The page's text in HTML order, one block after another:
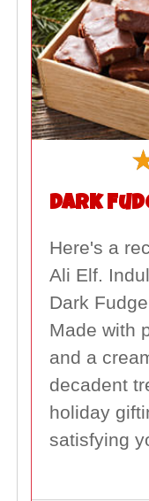
Dark
Here's a
Ali Elf.
Dark
Made with
and a
decadent
holiday
satisfying